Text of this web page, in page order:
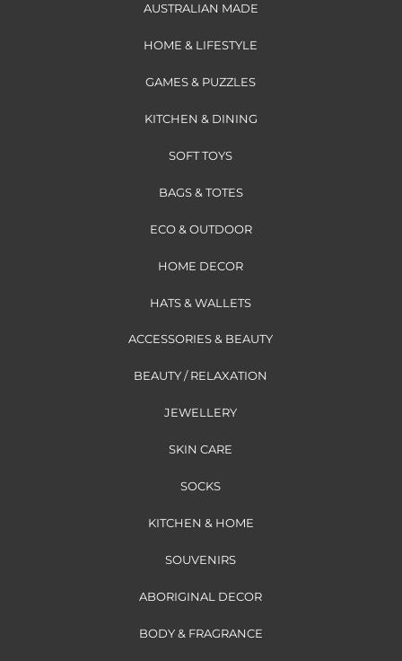
AUSTRALIAN MADE
HOME & LIFESTYLE
GAMES & PUZZLES
KITCHEN & DINING
SOFT TOYS
BAGS & TOTES
ECO & OUTDOOR
HOME DECOR
HATS & WALLETS
ACCESSORIES & BEAUTY
BEAUTY / RELAXATION
JEWELLERY
SKIN CARE
SOCKS
KITCHEN & HOME
SOUVENIRS
ABORIGINAL DECOR
BODY & FRAGRANCE